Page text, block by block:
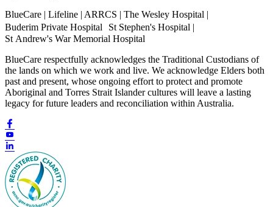
BlueCare | Lifeline | ARRCS | The Wesley Hospital |
Buderim Private Hospital St Stephen's Hospital |
St Andrew's War Memorial Hospital
BlueCare respectfully acknowledges the Traditional Custodians of
the lands on which we work and live. We acknowledge Elders both
past and present, whose ongoing effort to protect and promote
Aboriginal and Torres Strait Islander cultures will leave a lasting
legacy for future leaders and reconciliation within Australia.